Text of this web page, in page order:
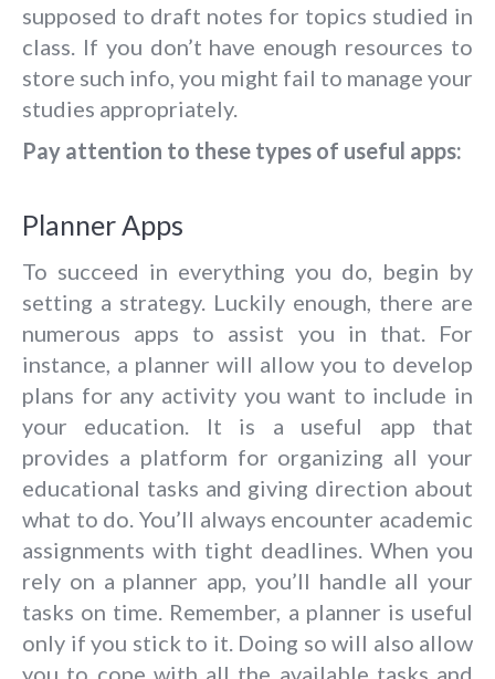
supposed to draft notes for topics studied in
class. If you don’t have enough resources to
store such info, you might fail to manage your
studies appropriately.
Pay attention to these types of useful apps:
Planner Apps
To succeed in everything you do, begin by
setting a strategy. Luckily enough, there are
numerous apps to assist you in that. For
instance, a planner will allow you to develop
plans for any activity you want to include in
your education. It is a useful app that
provides a platform for organizing all your
educational tasks and giving direction about
what to do. You’ll always encounter academic
assignments with tight deadlines. When you
rely on a planner app, you’ll handle all your
tasks on time. Remember, a planner is useful
only if you stick to it. Doing so will also allow